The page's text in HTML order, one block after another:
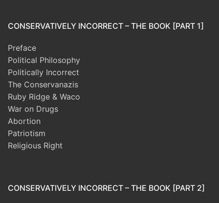
CONSERVATIVELY INCORRECT – THE BOOK [PART 1]
Preface
Political Philosophy
Politically Incorrect
The Conservanazis
Ruby Ridge & Waco
War on Drugs
Abortion
Patriotism
Religious Right
CONSERVATIVELY INCORRECT – THE BOOK [PART 2]